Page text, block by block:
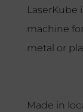
LaserKube
machine
metal or
Made in